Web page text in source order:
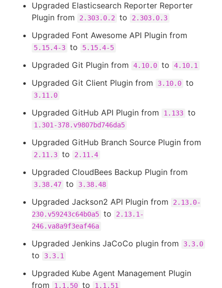
Upgraded Elasticsearch Reporter Reporter
Plugin from
2.303.0.2 to 2.303.0.3
Upgraded Font Awesome API Plugin from
5.15.4-3 to 5.15.4-5
Upgraded Git Plugin from 4.10.0 to 4.10.1
Upgraded Git Client Plugin from 3.10.0 to
3.11.0
Upgraded GitHub API Plugin from 1.133 to
1.301-378.v9807bd746da5
Upgraded GitHub Branch Source Plugin from
2.11.3 to 2.11.4
Upgraded CloudBees Backup Plugin from
3.38.47 to 3.38.48
Upgraded Jackson2 API Plugin from
2.13.0-
230.v59243c64b0a5 to
2.13.1-
246.va8a9f3eaf46a
Upgraded Jenkins JaCoCo plugin from 3.3.0
to 3.3.1
Upgraded Kube Agent Management Plugin
from
1.1.50 to 1.1.51